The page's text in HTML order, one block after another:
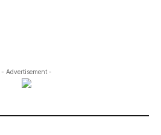
- Advertisement -